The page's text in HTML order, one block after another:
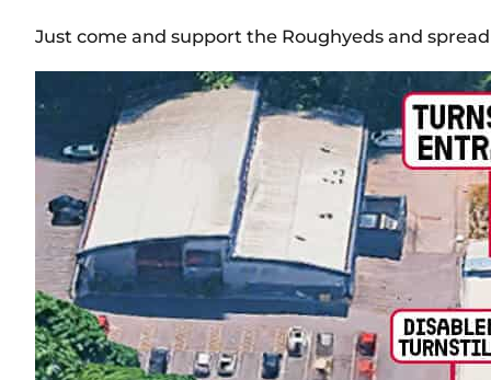
Just come and support the Roughyeds and